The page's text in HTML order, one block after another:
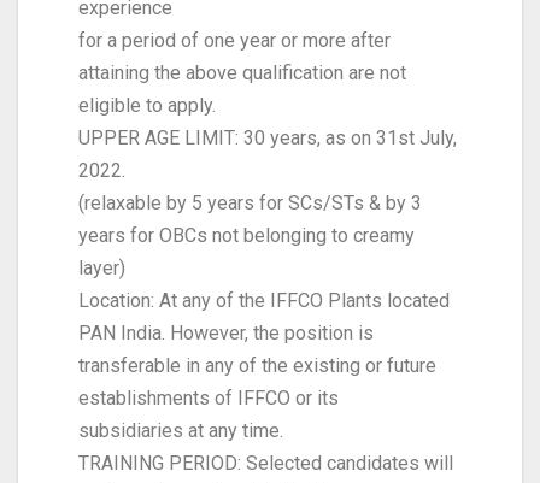
experience
for a period of one year or more after
attaining the above qualification are not
eligible to apply.
UPPER AGE LIMIT: 30 years, as on 31st July,
2022.
(relaxable by 5 years for SCs/STs & by 3
years for OBCs not belonging to creamy
layer)
Location: At any of the IFFCO Plants located
PAN India. However, the position is
transferable in any of the existing or future
establishments of IFFCO or its
subsidiaries at any time.
TRAINING PERIOD: Selected candidates will